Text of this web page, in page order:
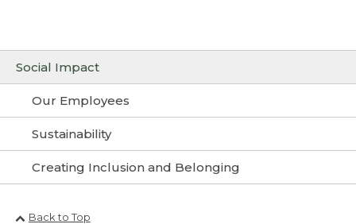
Social Impact
Our Employees
Sustainability
Creating Inclusion and Belonging
Back to Top